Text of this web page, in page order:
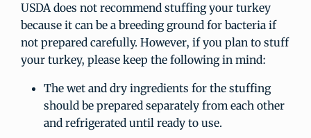
USDA does not recommend stuffing your turkey
because it can be a breeding ground for bacteria if
not prepared carefully. However, if you plan to stuff
your turkey, please keep the following in mind:
The wet and dry ingredients for the stuffing
should be prepared separately from each other
and refrigerated until ready to use.